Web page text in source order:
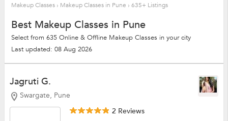
Makeup Classes › Makeup Classes in Pune › 635+ Listings
Best Makeup Classes in Pune
Select from 635 Online & Offline Makeup Classes in your city
Last updated: 08 Aug 2026
Jagruti G.
Swargate, Pune
2 Reviews